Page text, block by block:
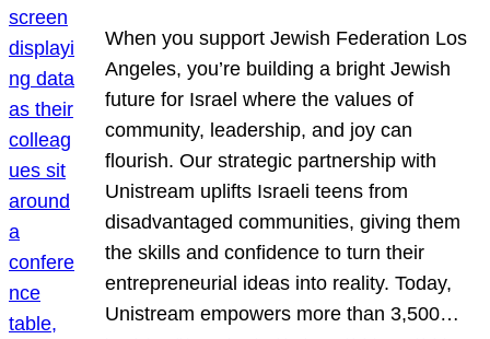
When you support Jewish Federation Los
Angeles, you’re building a bright Jewish
future for Israel where the values of
community, leadership, and joy can
flourish. Our strategic partnership with
Unistream uplifts Israeli teens from
disadvantaged communities, giving them
the skills and confidence to turn their
entrepreneurial ideas into reality. Today,
Unistream empowers more than 3,500…